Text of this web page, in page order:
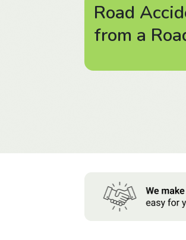
Road
from a